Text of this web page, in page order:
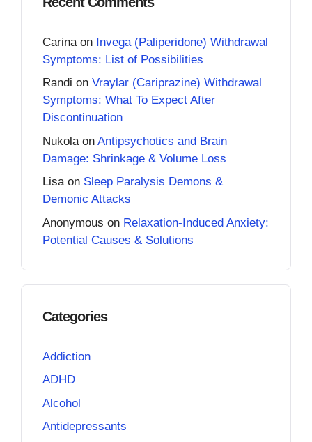
Carina on Invega (Paliperidone) Withdrawal
Symptoms: List of Possibilities
Randi on Vraylar (Cariprazine) Withdrawal
Symptoms: What To Expect After
Discontinuation
Nukola on Antipsychotics and Brain
Damage: Shrinkage & Volume Loss
Lisaon Sleep Paralysis Demons &
Demonic Attacks
Anonymous on Relaxation-Induced Anxiety:
Potential Causes & Solutions
Categories
Addiction
ADHD
Alcohol
Antidepressants